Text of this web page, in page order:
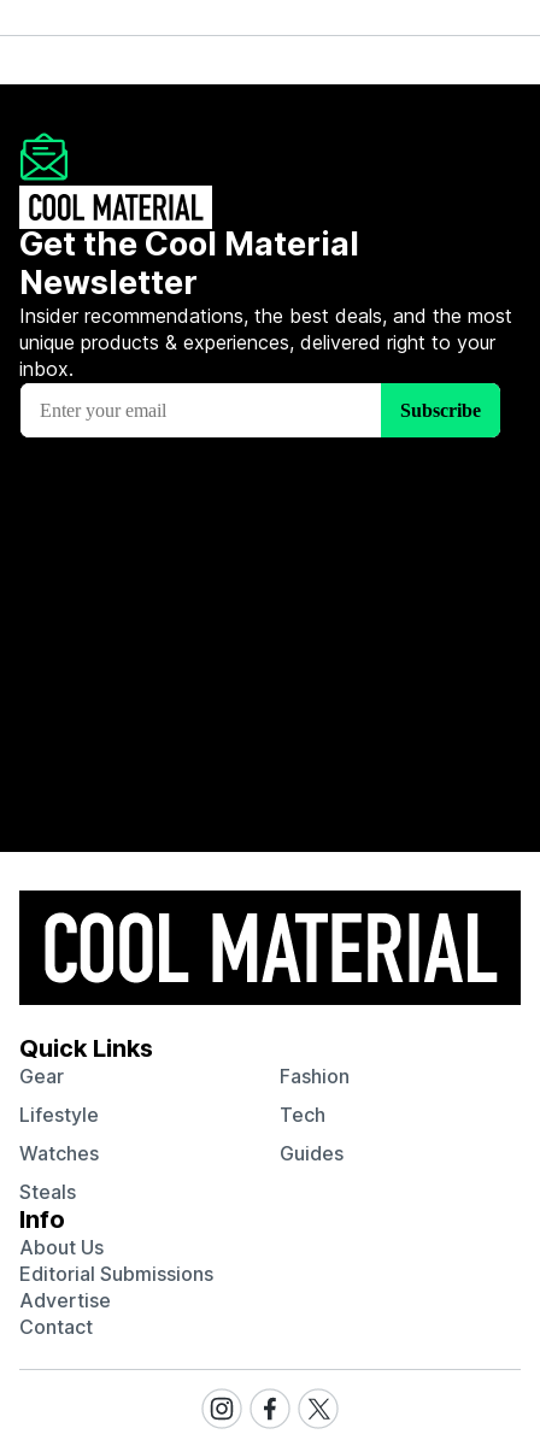
Get the Cool Material
Newsletter
Insider recommendations, the best deals, and the most
unique products & experiences, delivered right to your
inbox.
Quick Links
Gear
Fashion
Lifestyle
Tech
Watches
Guides
Steals
Info
About Us
Editorial Submissions
Advertise
Contact
Visit
our
Visit
our
Visit
our